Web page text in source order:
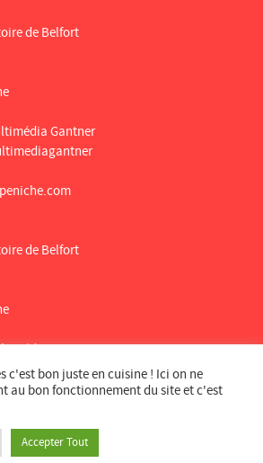
de Belfort
Gantner
de Belfort
Gantner
c'est bon juste en cuisine ! Ici on ne
au bon fonctionnement du site et c'est
Accepter Tout